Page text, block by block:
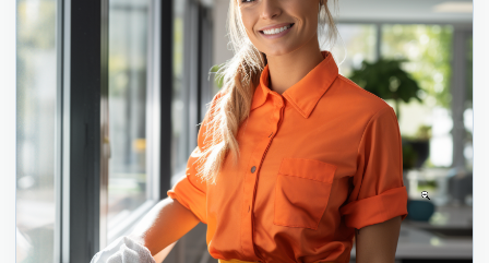
Detailing, repair, mobile service